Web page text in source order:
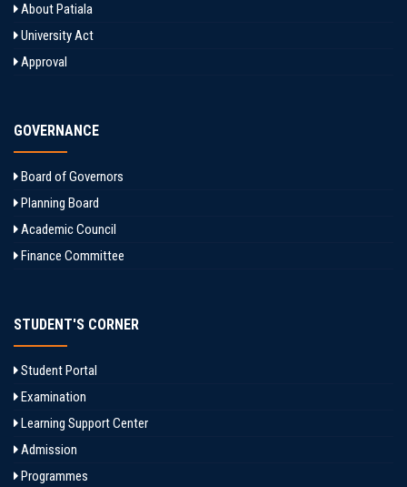
About Patiala
University Act
Approval
GOVERNANCE
Board of Governors
Planning Board
Academic Council
Finance Committee
STUDENT'S CORNER
Student Portal
Examination
Learning Support Center
Admission
Programmes